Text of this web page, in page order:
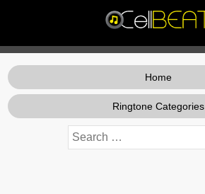
Home
Ringtone Categories